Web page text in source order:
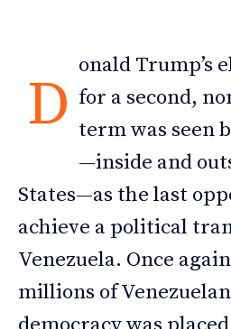
D
onald Trump’s
for a second,
term was seen
—inside and
States—as the last
achieve a political
Venezuela. Once
millions of